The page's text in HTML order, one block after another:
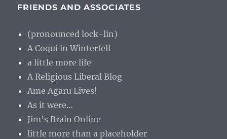
FRIENDS AND ASSOCIATES
(pronounced lock-lin)
A Coqui in Winterfell
a little more life
A Religious Liberal Blog
Ame Agaru Lives!
As it were…
Jim’s Brain Online
little more than a placeholder